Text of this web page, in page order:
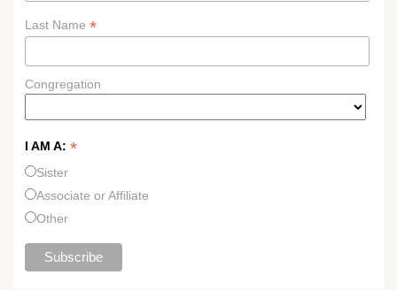
Last Name *
Congregation
I AM A: *
Sister
Associate or Affiliate
Other